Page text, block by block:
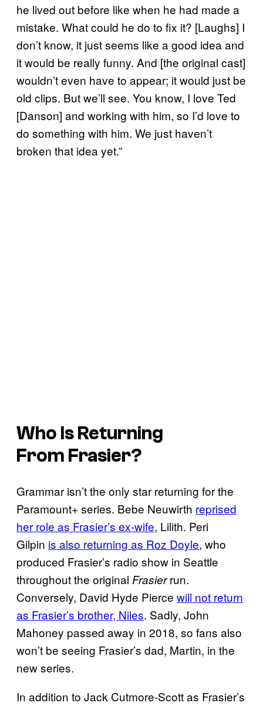
he lived out before like when he had made a
mistake. What could he do to fix it? [Laughs] I
don’t know, it just seems like a good idea and
it would be really funny. And [the original cast]
wouldn’t even have to appear; it would just be
old clips. But we’ll see. You know, I love Ted
[Danson] and working with him, so I’d love to
do something with him. We just haven’t
broken that idea yet.”
Who Is Returning
From Frasier?
Grammar isn’t the only star returning for the
Paramount+ series. Bebe Neuwirth reprised
her role as Frasier’s ex-wife, Lilith. Peri
Gilpin is also returning as Roz Doyle, who
produced Frasier’s radio show in Seattle
throughout the original Frasierrun.
Conversely, David Hyde Pierce will not return
as Frasier’s brother, Niles. Sadly, John
Mahoney passed away in 2018, so fans also
won’t be seeing Frasier’s dad, Martin, in the
new series.
In addition to Jack Cutmore-Scott as Frasier’s